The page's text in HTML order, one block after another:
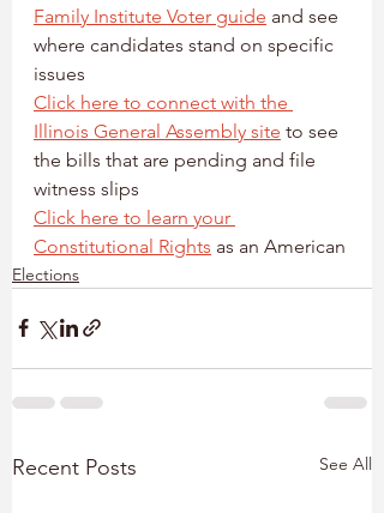
Family Institute Voter guide and see
where candidates stand on specific
issues
Click here to connect with the
Illinois General Assembly site to see
the bills that are pending and file
witness slips
Click here to learn your
Constitutional Rights as an American
Elections
Recent Posts See All